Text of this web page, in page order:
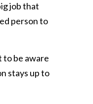
job that
person to
to be aware
stays up to